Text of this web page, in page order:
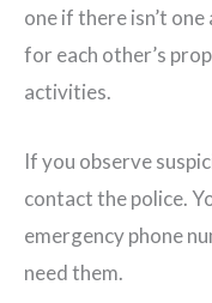
one if there isn’t
for each other’s
activities.
If you observe
contact the police.
emergency phone
need them.